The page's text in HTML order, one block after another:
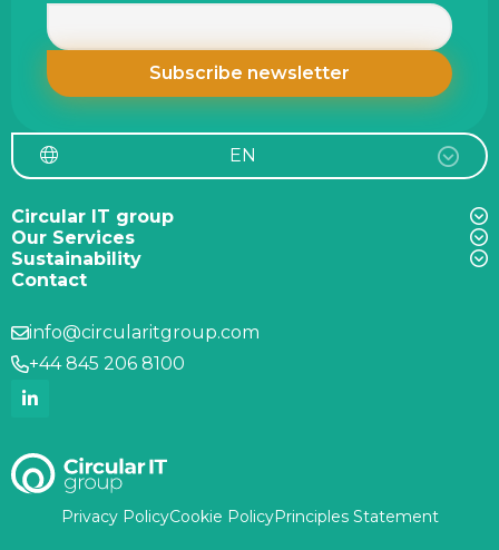
EN
Circular IT group
Our Services
Sustainability
Contact
info@circularitgroup.com
+44 845 206 8100
Privacy PolicyCookie PolicyPrinciples Statement